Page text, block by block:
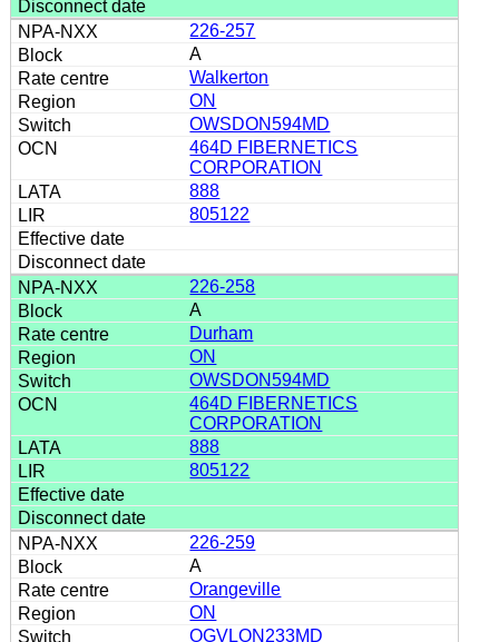
226-257
A
Walkerton
ON
OWSDON594MD
464D FIBERNETICS
CORPORATION
888
805122
226-258
A
Durham
ON
OWSDON594MD
464D FIBERNETICS
CORPORATION
888
805122
226-259
A
Orangeville
ON
OGVLON233MD